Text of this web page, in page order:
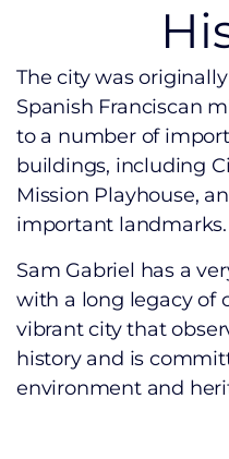
The city was
Spanish Franciscan
to a number of
buildings, including
Mission Playhouse,
important landmarks.
Sam Gabriel has a
with a long legacy of
vibrant city that
history and is
environment and